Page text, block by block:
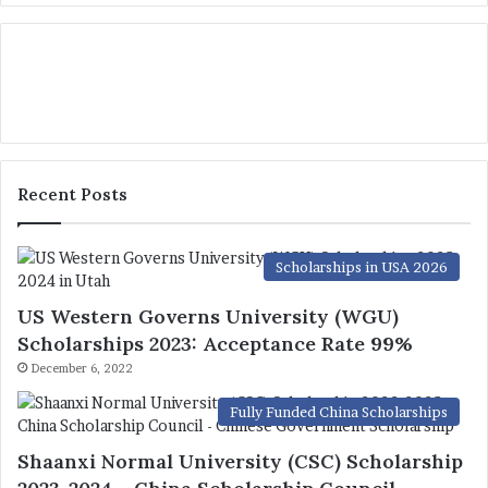
Recent Posts
Scholarships in USA 2026
US Western Governs University (WGU)
Scholarships 2023: Acceptance Rate 99%
December 6, 2022
Fully Funded China Scholarships
Shaanxi Normal University (CSC) Scholarship